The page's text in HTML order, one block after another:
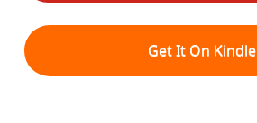
Get It On Kindle